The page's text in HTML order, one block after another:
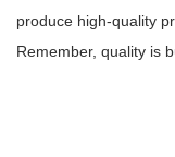
produce high-quality
Remember, quality is